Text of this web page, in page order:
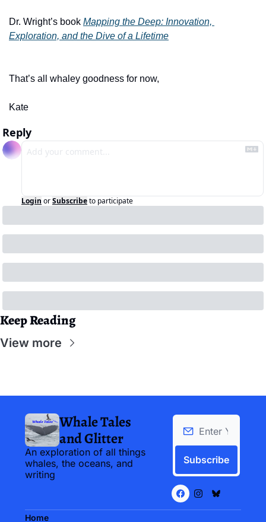
Dr. Wright’s book Mapping the Deep: Innovation,
Exploration, and the Dive of a Lifetime
That’s all whaley goodness for now,
Kate
Reply
Login orSubscribeto participate
Keep Reading
View more
Whale Tales
and Glitter
An exploration of all things
whales, the oceans, and
writing
Subscribe
Home